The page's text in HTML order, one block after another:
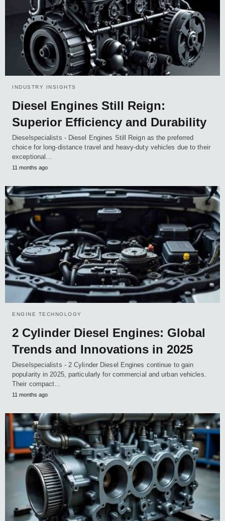
INDUSTRY INSIGHTS
Diesel Engines Still Reign:
Superior Efficiency and Durability
Dieselspecialists - Diesel Engines Still Reign as the preferred
choice for long-distance travel and heavy-duty vehicles due to their
exceptional…
11 months ago
ENGINE TECHNOLOGY
2 Cylinder Diesel Engines: Global
Trends and Innovations in 2025
Dieselspecialists - 2 Cylinder Diesel Engines continue to gain
popularity in 2025, particularly for commercial and urban vehicles.
Their compact…
11 months ago